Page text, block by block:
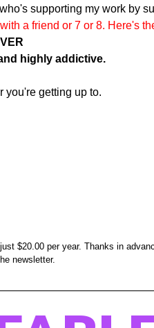
supporting my work by
a friend or 7 or 8. Here's
highly addictive.
you're getting up to.
$20.00 per year. Thanks in
newsletter.